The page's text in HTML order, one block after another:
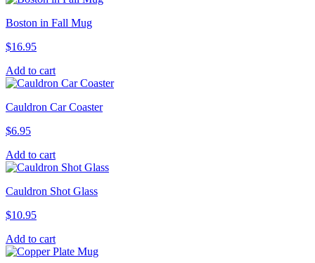
Boston in Fall Mug
$16.95
Add to cart
Cauldron Car Coaster
$6.95
Add to cart
Cauldron Shot Glass
$10.95
Add to cart